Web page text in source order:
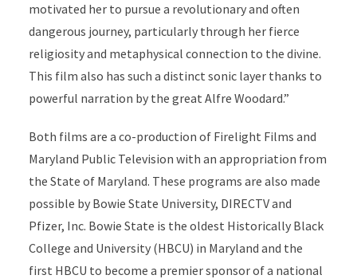
motivated her to pursue a revolutionary and often
dangerous journey, particularly through her fierce
religiosity and metaphysical connection to the divine.
This film also has such a distinct sonic layer thanks to
powerful narration by the great Alfre Woodard.”
Both films are a co-production of Firelight Films and
Maryland Public Television with an appropriation from
the State of Maryland. These programs are also made
possible by Bowie State University, DIRECTV and
Pfizer, Inc. Bowie State is the oldest Historically Black
College and University (HBCU) in Maryland and the
first HBCU to become a premier sponsor of a national